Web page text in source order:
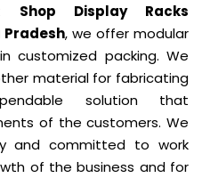
Shop Display Racks
, we offer modular
customized packing. We
material for fabricating
solution that
of the customers. We
and committed to work
of the business and for